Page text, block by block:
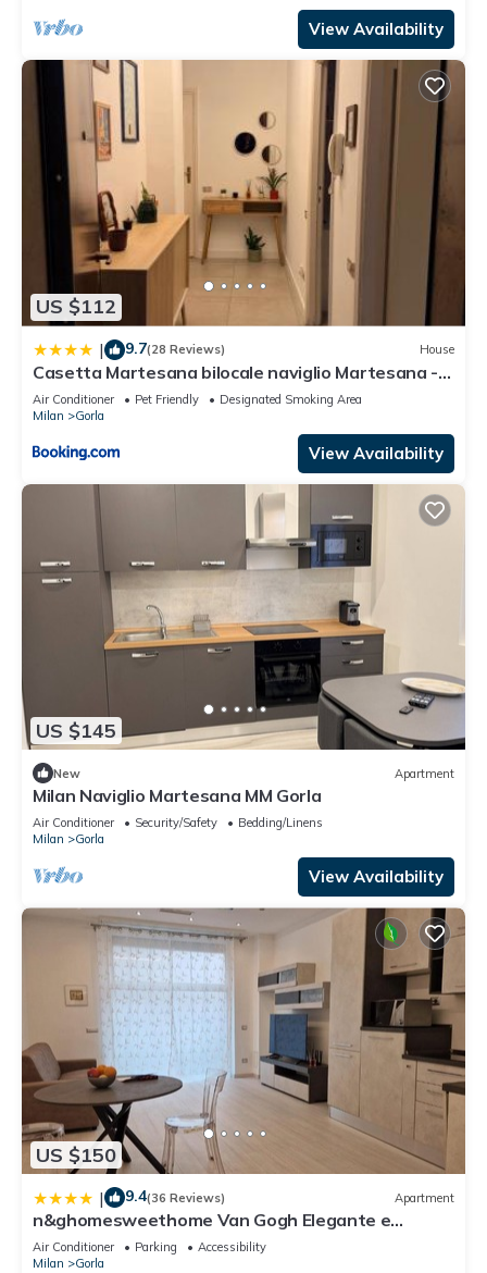
View Availability
US $112
| 9.7(28 Reviews) House
Casetta Martesana bilocale naviglio Martesana -
Turro
Air Conditioner Pet Friendly
Designated Smoking Area
Milan
Gorla
View Availability
US $145
New Apartment
Milan Naviglio Martesana MM Gorla
Air Conditioner Security/Safety
Bedding/Linens
Milan
Gorla
View Availability
US $150
| 9.4(36 Reviews) Apartment
n&ghomesweethome Van Gogh Elegante e
confortevole casa vacanze
Air Conditioner Parking
Accessibility
Milan
Gorla